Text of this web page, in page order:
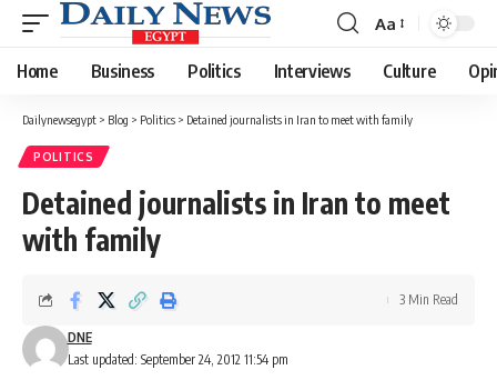
Font
Resizer
Aa
Home Business Politics Interviews Culture
Dailynewsegypt > Blog > Politics > Detained journalists in Iran to meet with family
POLITICS
Detained journalists in Iran to meet
with family
Last updated: September 24, 2012 11:54 pm
DNE
3 Min Read